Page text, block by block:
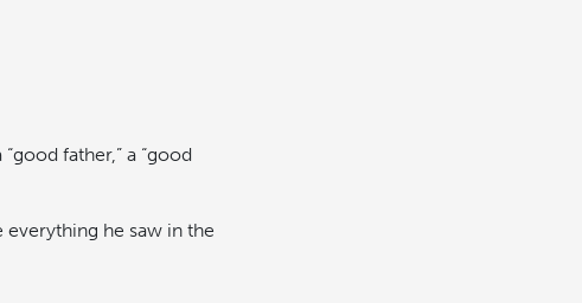
father,” a “good
he saw in the